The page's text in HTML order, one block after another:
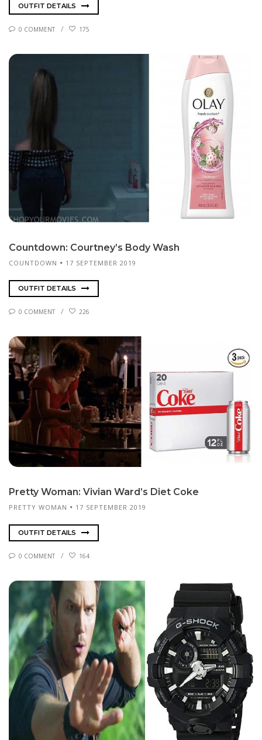
OUTFIT DETAILS
0 COMMENT 175
Count­down: Courtney’s Body Wash
COUNTDOWN 17 SEPTEMBER 2019
OUTFIT DETAILS
0 COMMENT 226
Pret­ty Woman: Vi­vian Ward’s Di­et Coke
PRETTY WOMAN 17 SEPTEMBER 2019
OUTFIT DETAILS
0 COMMENT 164